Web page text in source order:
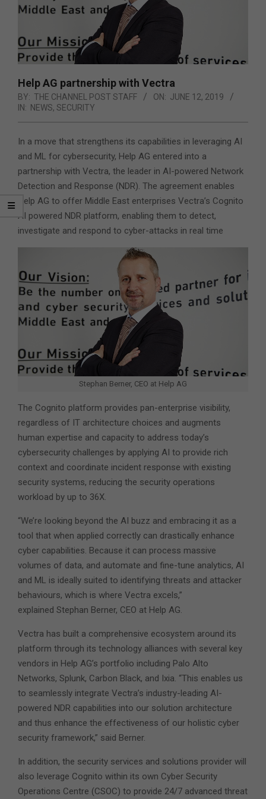
Help AG partnership with Vectra
BY: THE CHANNEL POST STAFF ON: JUNE 12, 2019
IN: NEWS, SECURITY
In a move that strengthens its capabilities in leveraging AI
and ML for cybersecurity, Help AG entered into a
partnership with Vectra, the leader in AI-powered Network
Detection and Response (NDR). The agreement enables
Help AG to offer Middle East enterprises Vectra’s Cognito
AI powered NDR platform, enabling them to detect,
investigate and respond to cyber-attacks in real time
Stephan Berner, CEO at Help AG
The Cognito platform provides pan-enterprise visibility,
regardless of IT architecture choices and augments
human expertise and capacity to address today’s
cybersecurity challenges by applying AI to provide rich
context and coordinate incident response with existing
security systems, reducing the security operations
workload by up to 36X.
“We’re looking beyond the AI buzz and embracing it as a
tool that when applied correctly can drastically enhance
cyber capabilities. Because it can process massive
volumes of data, and automate and fine-tune analytics, AI
and ML is ideally suited to identifying threats and attacker
behaviours, which is where Vectra excels,”
explained Stephan Berner, CEO at Help AG.
Vectra has built a comprehensive ecosystem around its
platform through its technology alliances with several key
vendors in Help AG’s portfolio including Palo Alto
Networks, Splunk, Carbon Black, and Ixia. “This enables us
to seamlessly integrate Vectra’s industry-leading AI-
powered NDR capabilities into our solution architecture
and thus enhance the effectiveness of our holistic cyber
security framework,” said Berner.
In addition, the security services and solutions provider will
also leverage Cognito within its own Cyber Security
Operations Centre (CSOC) to provide 24/7 advanced threat